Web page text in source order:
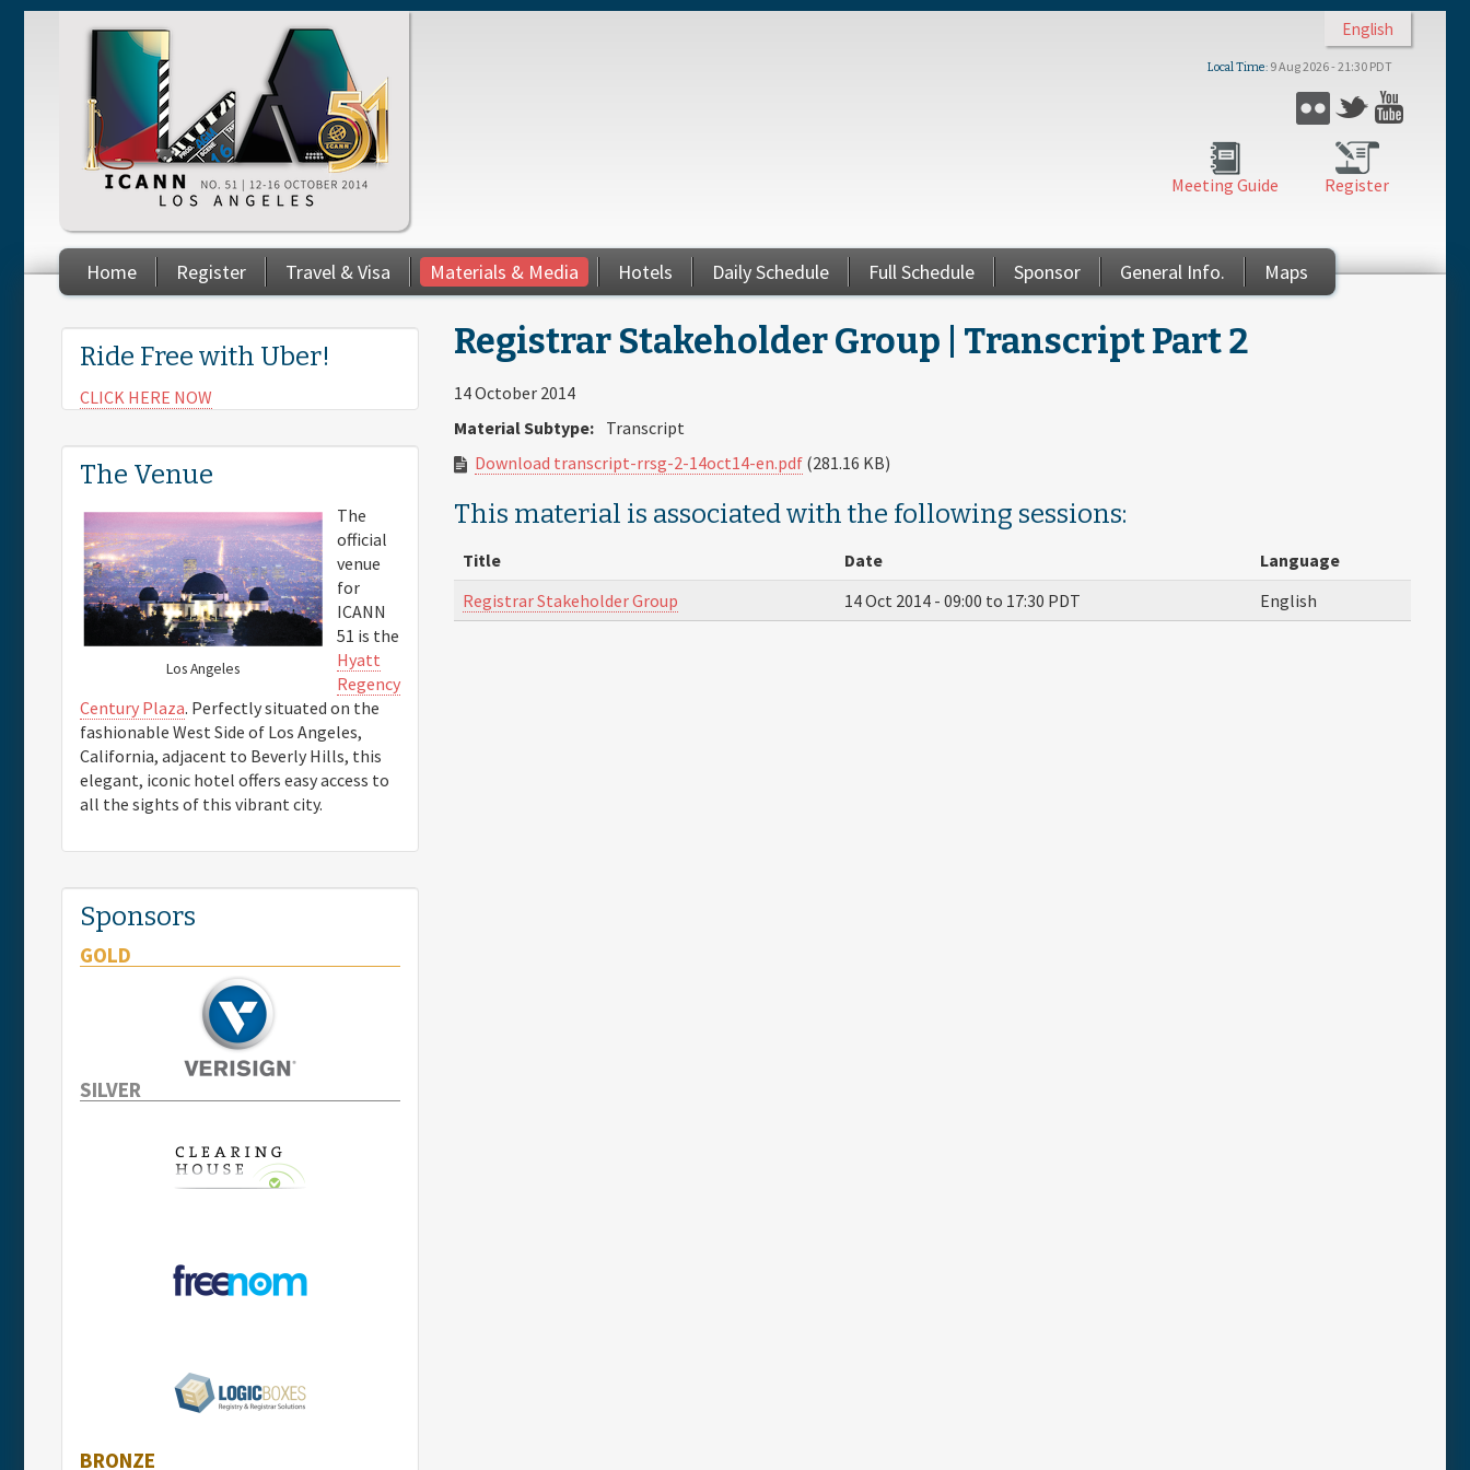
Skip to main content English
Local Time 9 Aug 2026 - 21:30 PDT
Flickr Twitter
Register
Meeting Guide
Home Register Travel & Visa Materials & Media Hotels Daily Schedule Full Schedule Sponsor General Info. Maps
You are here Registrar Stakeholder Group | Transcript Part 2
14 October 2014
Material Subtype: Transcript
Download transcript-rrsg-2-14oct14-en.pdf (281.16 KB)
This material is associated with the following sessions:
Title Date
Language
Registrar Stakeholder Group
14 Oct 2014 - 09:00 to 17:30 PDT English
Ride Free with Uber!
CLICK HERE NOW
The Venue
Los Angeles
The
official
venue
for
ICANN
51 is the
Hyatt
Regency
Century Plaza. Perfectly situated on the
fashionable West Side of Los Angeles,
California, adjacent to Beverly Hills, this
elegant, iconic hotel offers easy access to
all the sights of this vibrant city.
Sponsors
GOLD
SILVER
BRONZE